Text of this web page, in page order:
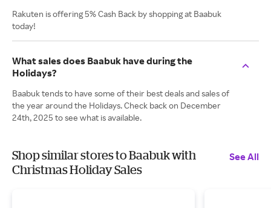
Rakuten is offering 5% Cash Back by shopping at Baabuk
today!
What sales does Baabuk have during the
Holidays?
Baabuk tends to have some of their best deals and sales of
the year around the Holidays. Check back on December
24th, 2025 to see what is available.
Shop similar stores to Baabuk with
Christmas Holiday Sales
See All